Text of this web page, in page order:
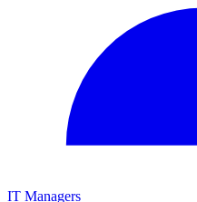
IT Managers